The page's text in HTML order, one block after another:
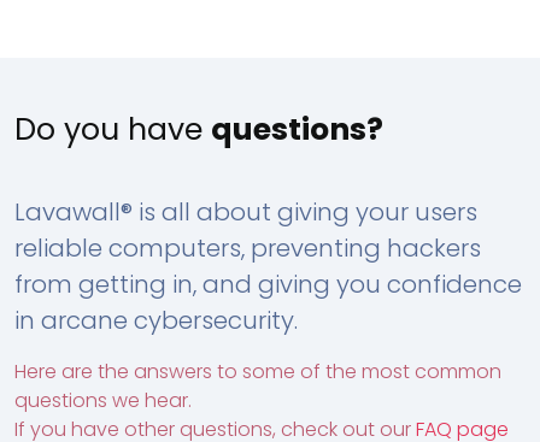
Do you have questions?
Lavawall® is all about giving your users
reliable computers, preventing hackers
from getting in, and giving you confidence
in arcane cybersecurity.
Here are the answers to some of the most common
questions we hear.
If you have other questions, check out ourFAQ page